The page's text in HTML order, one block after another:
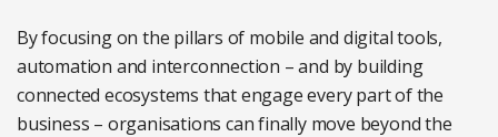
By focusing on the pillars of mobile and digital tools,
automation and interconnection – and by building
connected ecosystems that engage every part of the
business – organisations can finally move beyond the